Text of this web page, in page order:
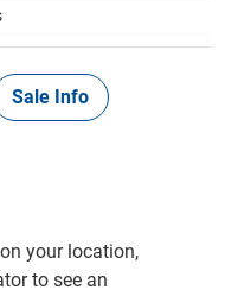
Sale Info
your location,
to see an